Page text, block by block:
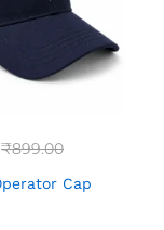
₹899.00
Cap